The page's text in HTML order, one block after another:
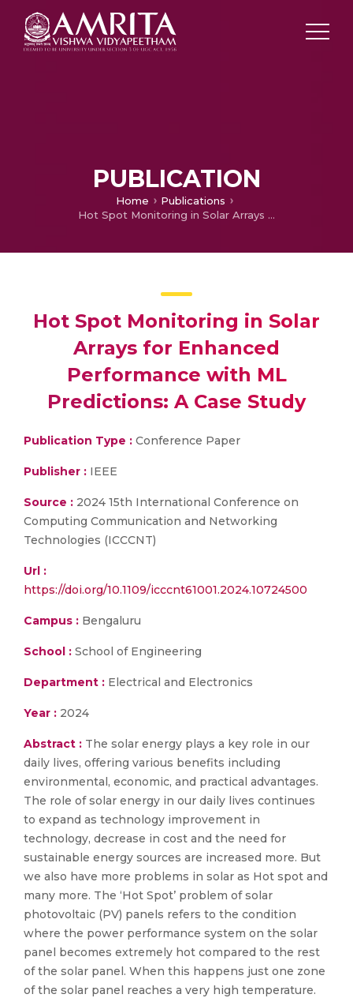
PUBLICATION
Home
Publications
Hot Spot Monitoring in Solar Arrays for Enhanced Performance with ML Predictions: A Case Study
Hot Spot Monitoring in Solar
Arrays for Enhanced
Performance with ML
Predictions: A Case Study
Publication Type : Conference Paper
Publisher : IEEE
Source : 2024 15th International Conference on
Computing Communication and Networking
Technologies (ICCCNT)
Url :
https://doi.org/10.1109/icccnt61001.2024.10724500
Campus : Bengaluru
School : School of Engineering
Department : Electrical and Electronics
Year : 2024
Abstract : The solar energy plays a key role in our
daily lives, offering various benefits including
environmental, economic, and practical advantages.
The role of solar energy in our daily lives continues
to expand as technology improvement in
technology, decrease in cost and the need for
sustainable energy sources are increased more. But
we also have more problems in solar as Hot spot and
many more. The ‘Hot Spot’ problem of solar
photovoltaic (PV) panels refers to the condition
where the power performance system on the solar
panel becomes extremely hot compared to the rest
of the solar panel. When this happens just one zone
of the solar panel reaches a very high temperature.